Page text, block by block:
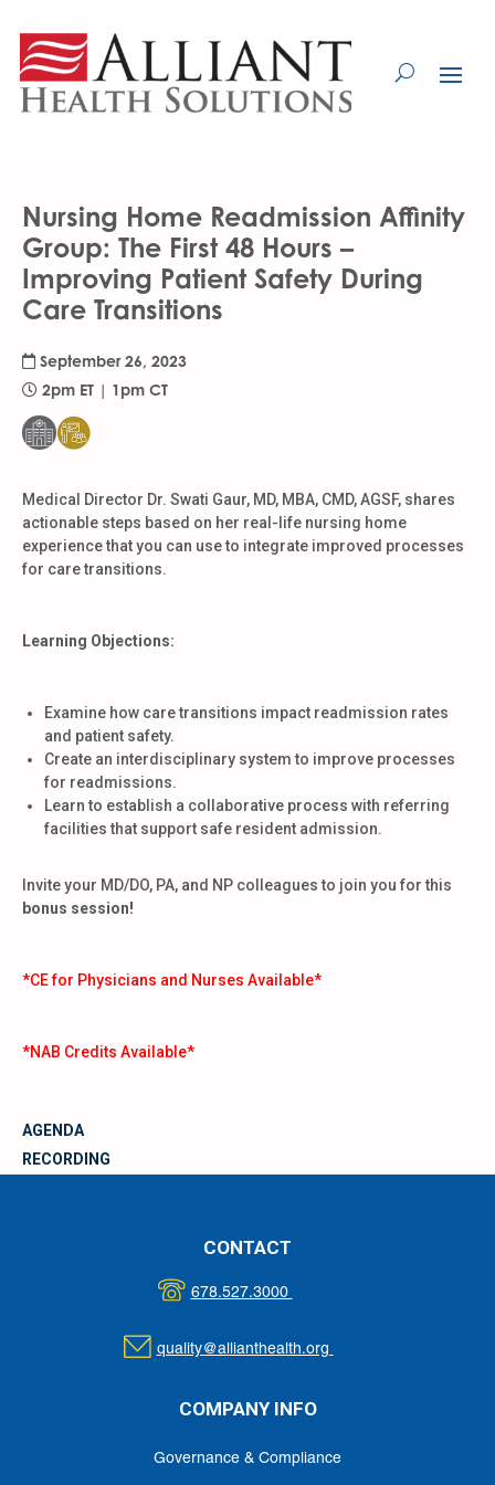
Content
Nursing Home Readmission Affinity
Group: The First 48 Hours –
Improving Patient Safety During
Care Transitions
September 26, 2023
2pm ET | 1pm CT
Medical Director Dr. Swati Gaur, MD, MBA, CMD, AGSF, shares
actionable steps based on her real-life nursing home
experience that you can use to integrate improved processes
for care transitions.
Learning Objections:
Examine how care transitions impact readmission rates
and patient safety.
Create an interdisciplinary system to improve processes
for readmissions.
Learn to establish a collaborative process with referring
facilities that support safe resident admission.
Invite your MD/DO, PA, and NP colleagues to join you for this
bonus session!
*CE for Physicians and Nurses Available*
*NAB Credits Available*
AGENDA
RECORDING
CONTACT
678.527.3000
quality@allianthealth.org
COMPANY INFO
Governance & Compliance